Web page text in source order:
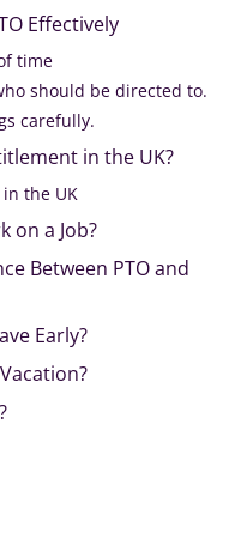
Effectively
time
should be directed to.
carefully.
in the UK?
in the UK
on a Job?
Between PTO and
Early?